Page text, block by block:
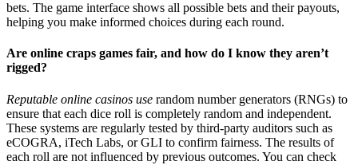
bets. The game interface shows all possible bets and their payouts,
helping you make informed choices during each round.
Are online craps games fair, and how do I know they aren’t
rigged?
Reputable online casinos use random number generators (RNGs) to
ensure that each dice roll is completely random and independent.
These systems are regularly tested by third-party auditors such as
eCOGRA, iTech Labs, or GLI to confirm fairness. The results of
each roll are not influenced by previous outcomes. You can check